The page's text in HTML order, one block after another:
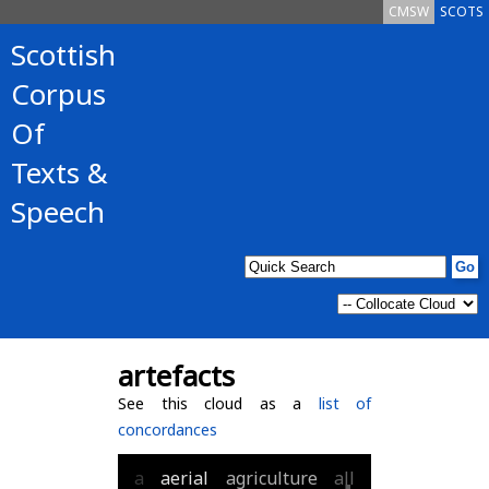
SCOTS
CMSW
Scottish
Corpus
Of
Texts &
Speech
artefacts
See this cloud as a list of
concordances
a aerial agriculture
all